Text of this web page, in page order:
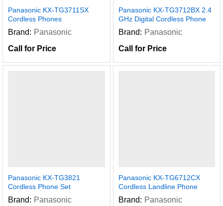
Panasonic KX-TG3711SX
Cordless Phones
Brand: Panasonic
Call for Price
Panasonic KX-TG3712BX 2.4
GHz Digital Cordless Phone
Brand: Panasonic
Call for Price
Panasonic KX-TG3821
Cordless Phone Set
Brand: Panasonic
Panasonic KX-TG6712CX
Cordless Landline Phone
Brand: Panasonic